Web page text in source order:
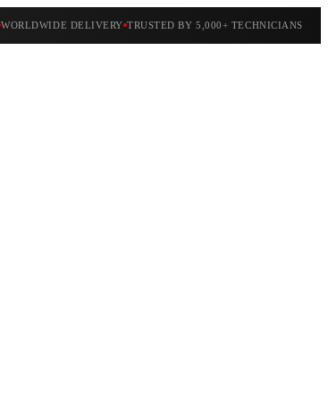
WORLDWIDE DELIVERY TRUSTED BY 5,000+ TECHNICIANS